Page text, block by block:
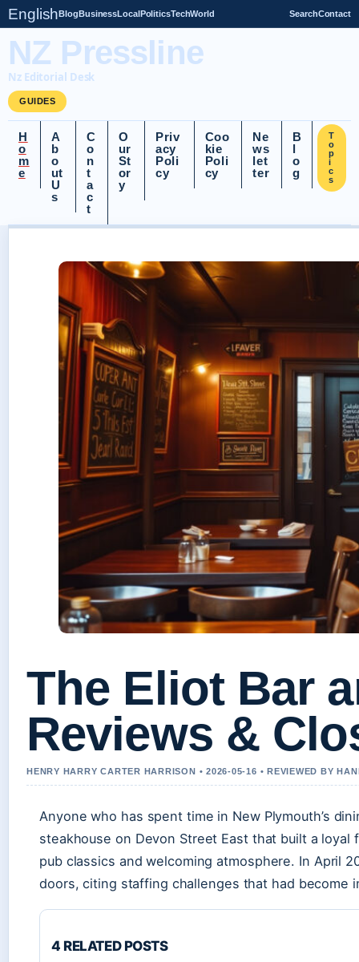
EnglishBlogBusinessLocalPoliticsTechWorld SearchContact
NZ Pressline
Nz Editorial Desk
GUIDES
H
o
m
e
A
b
o
ut
U
s
C
o
n
t
a
c
t
O
ur
St
or
y
Priv
acy
Poli
cy
Coo
kie
Poli
cy
Ne
ws
let
ter
B
l
o
g
T
o
p
i
c
s
The Eliot Bar
Reviews &
HENRY HARRY CARTER HARRISON • 2026-05-16 • REVIEWED BY
Anyone who has spent time in New Plymouth’s
steakhouse on Devon Street East that built a
pub classics and welcoming atmosphere. In April
doors, citing staffing challenges that had become
4 RELATED POSTS